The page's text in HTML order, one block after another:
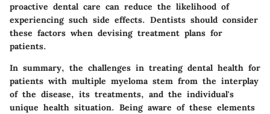
proactive dental care can reduce the likelihood of
experiencing such side effects. Dentists should consider
these factors when devising treatment plans for
patients.
In summary, the challenges in treating dental health for
patients with multiple myeloma stem from the interplay
of the disease, its treatments, and the individual's
unique health situation. Being aware of these elements